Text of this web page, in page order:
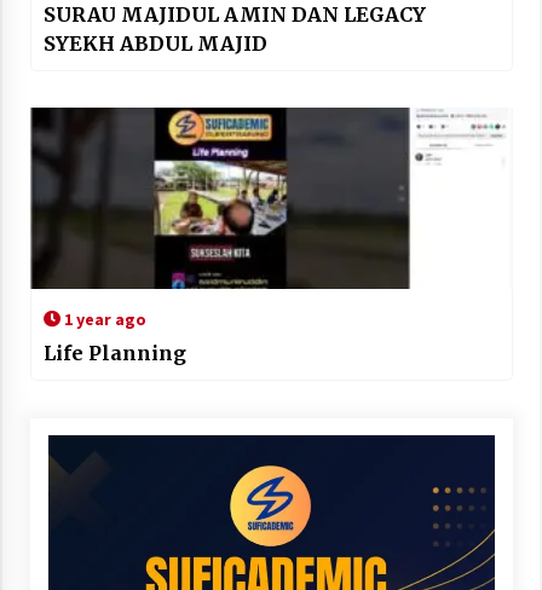
SURAU MAJIDUL AMIN DAN LEGACY
SYEKH ABDUL MAJID
1 year ago
Life Planning